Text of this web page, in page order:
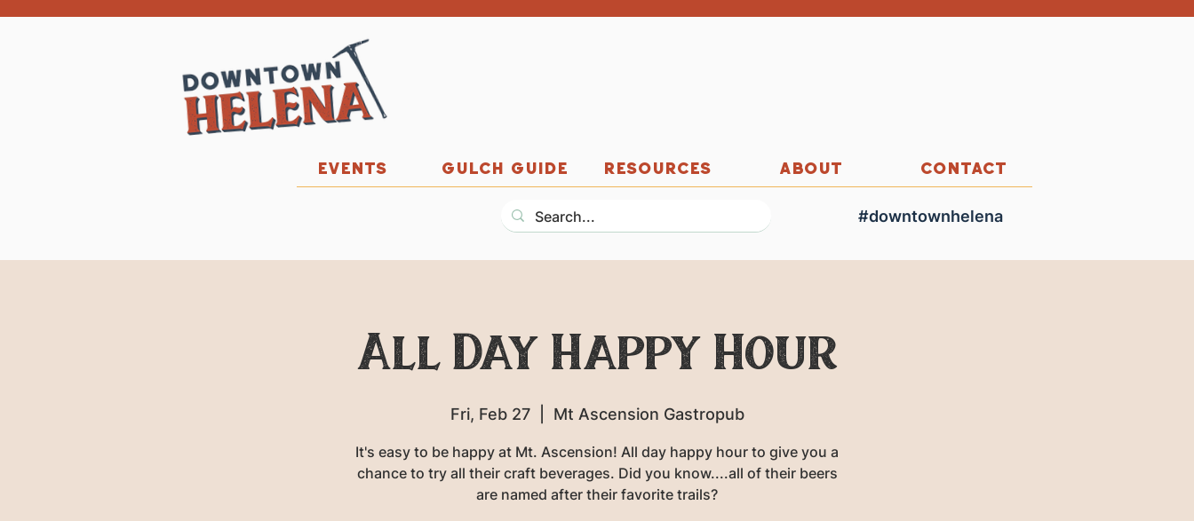
EVENTS GULCH GUIDE RESOURCES ABOUT CONTACT
#downtownhelena
All Day Happy Hour
Fri, Feb 27
  |
Mt Ascension Gastropub
It's easy to be happy at Mt. Ascension! All day happy hour to give you a
chance to try all their craft beverages. Did you know....all of their beers
are named after their favorite trails?